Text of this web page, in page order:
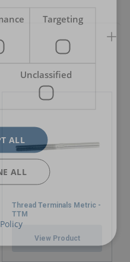
Thread Terminals Metric -
TTM
View Product
Targeting
Unclassified
ALL
ALL